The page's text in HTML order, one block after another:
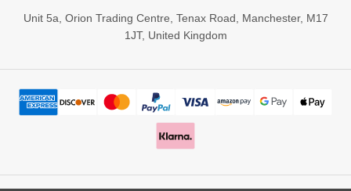
Unit 5a, Orion Trading Centre, Tenax Road, Manchester, M17
1JT, United Kingdom